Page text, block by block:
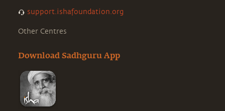
support.ishafoundation.org
Other Centres
Download Sadhguru App